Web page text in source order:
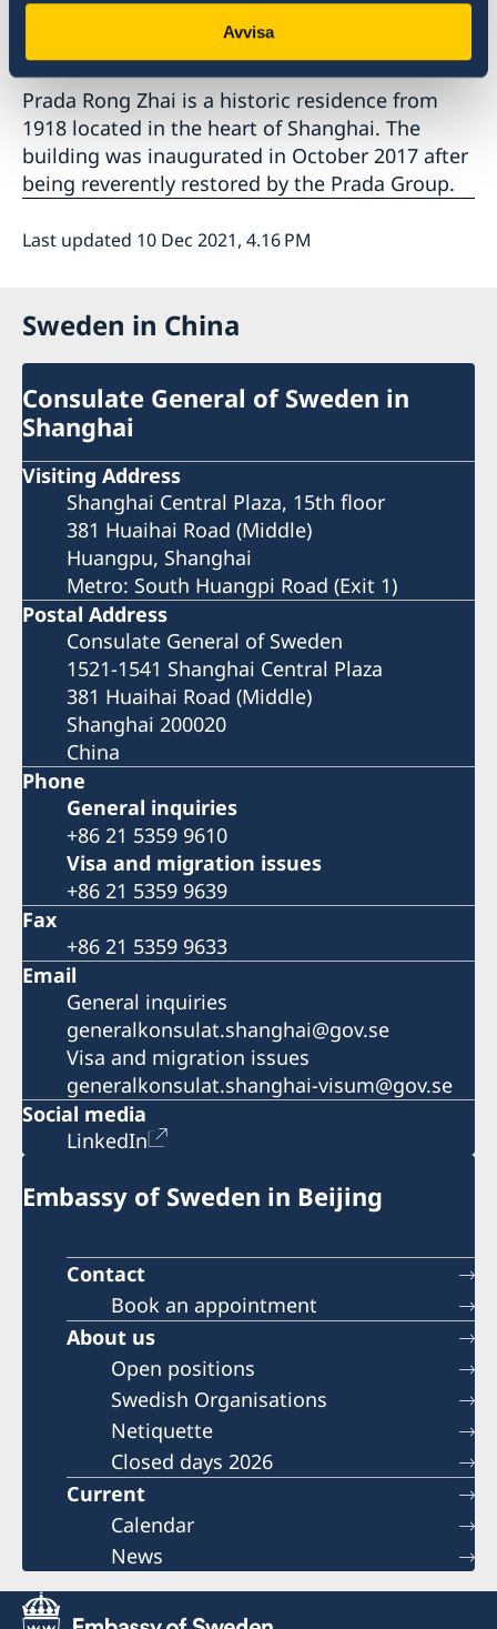
Avvisa
Prada Rong Zhai is a historic residence from
1918 located in the heart of Shanghai. The
building was inaugurated in October 2017 after
being reverently restored by the Prada Group.
Last updated 10 Dec 2021, 4.16 PM
Sweden in China
Consulate General of Sweden in
Shanghai
Visiting Address
Shanghai Central Plaza, 15th floor
381 Huaihai Road (Middle)
Huangpu, Shanghai
Metro: South Huangpi Road (Exit 1)
Postal Address
Consulate General of Sweden
1521-1541 Shanghai Central Plaza
381 Huaihai Road (Middle)
Shanghai 200020
China
Phone
General inquiries
+86 21 5359 9610
Visa and migration issues
+86 21 5359 9639
Fax
+86 21 5359 9633
Email
General inquiries
generalkonsulat.shanghai@gov.se
Visa and migration issues
generalkonsulat.shanghai-visum@gov.se
Social media
LinkedIn
Embassy of Sweden in Beijing
Contact
Book an appointment
About us
Open positions
Swedish Organisations
Netiquette
Closed days 2026
Current
Calendar
News